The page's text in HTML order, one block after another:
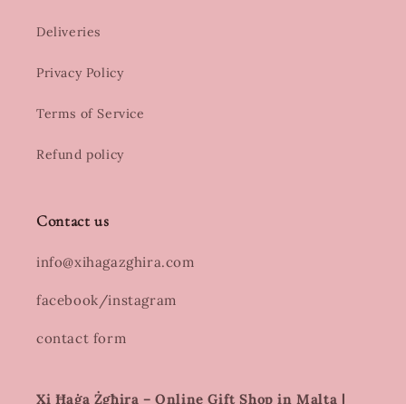
Deliveries
Privacy Policy
Terms of Service
Refund policy
Contact us
info@xihagazghira.com
facebook/instagram
contact form
Xi Ħaġa Żgħira – Online Gift Shop in Malta |